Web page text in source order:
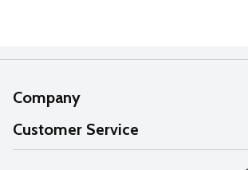
Company
About Us
Our Values
Customer Service
Help